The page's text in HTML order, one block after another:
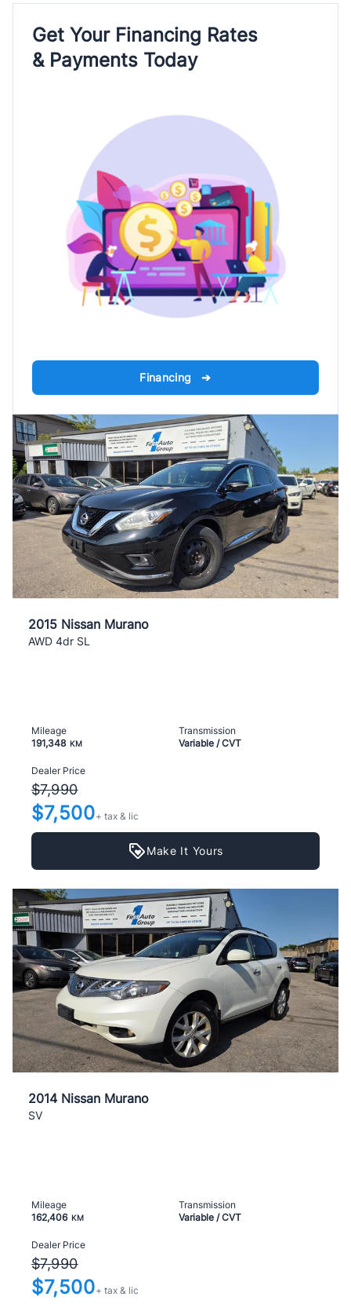
Get Your Financing Rates
& Payments Today
Financing ➔
2015 Nissan Murano
AWD 4dr SL
Mileage
191,348 KM
Transmission
Variable / CVT
Dealer Price
$7,990
$7,500+ tax & lic
Make It Yours
2014 Nissan Murano
SV
Mileage
162,406 KM
Transmission
Variable / CVT
Dealer Price
$7,990
$7,500+ tax & lic